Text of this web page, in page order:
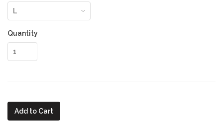
Quantity
Add to Cart